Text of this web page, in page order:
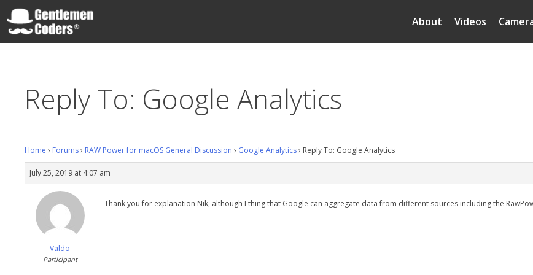
Skip
to
content
Videos
About
Reply To: Google Analytics
Home › Forums› RAW Power for macOS General Discussion › Google Analytics› Reply To: Google Analytics
July 25, 2019 at 4:07 am
Valdo
Participant
Thank you for explanation Nik, although I thing that Google can aggregate data from different sources including the